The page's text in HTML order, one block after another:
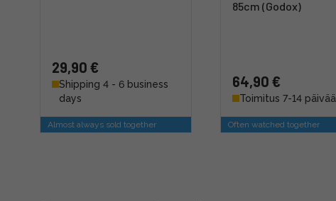
29,90 €
Shipping 4 - 6 business
days
Almost always sold together
85cm (Godox)
64,90 €
Toimitus 7-14 päivää
Often watched together